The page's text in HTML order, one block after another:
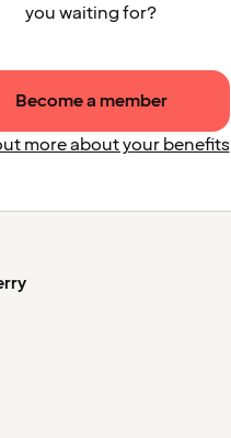
you waiting for?
Become a member
more about your benefits